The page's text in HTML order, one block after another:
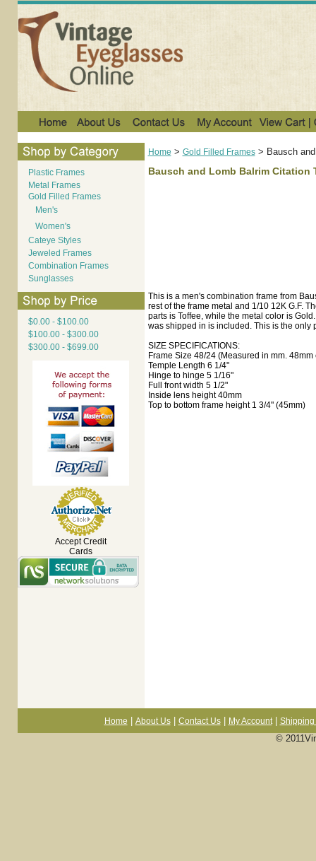
Plastic Frames
Metal Frames
Gold Filled Frames
Men's
Women's
Cateye Styles
Jeweled Frames
Combination Frames
Sunglasses
$0.00 - $100.00
$100.00 - $300.00
$300.00 - $699.00
Accept Credit
Cards
Home > Gold Filled Frames> Bausch
Bausch and Lomb Balrim Citation
This is a men's combination frame from
rest of the frame metal and 1/10 12K G.F.
parts is Toffee, while the metal color is
was shipped in is included. This is the only
SIZE SPECIFICATIONS:
Frame Size 48/24 (Measured in mm.
Temple Length 6 1/4"
Hinge to hinge 5 1/16"
Full front width 5 1/2"
Inside lens height 40mm
Top to bottom frame height 1 3/4" (45mm)
Home About Us| Contact Us| My Account| Shipping
©